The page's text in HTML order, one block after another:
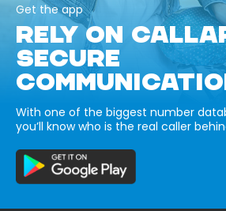
Get the app
RELY ON
SECURE
With one of the biggest number
you’ll know who is the real caller